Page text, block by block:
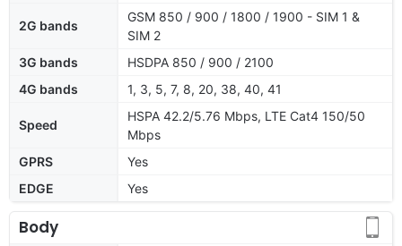
2G bands
GSM 850 / 900 / 1800 / 1900 - SIM 1 &
SIM 2
3G bands
HSDPA 850 / 900 / 2100
4G bands
1, 3, 5, 7, 8, 20, 38, 40, 41
Speed
HSPA 42.2/5.76 Mbps, LTE Cat4 150/50
Mbps
GPRS
Yes
EDGE
Yes
Body